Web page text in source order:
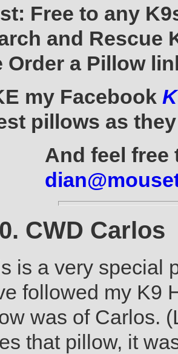
Free to any
and Rescue
Order a Pillow
my Facebook
pillows as
And feel free
CWD Carlos
is a very special
followed my K9
was of Carlos.
that pillow, it